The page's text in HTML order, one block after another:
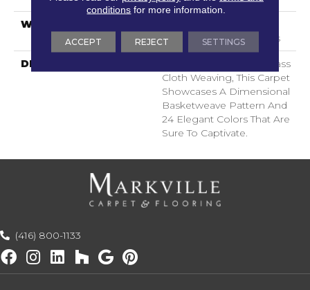
WARRANTY
Year Warranty With Stairs
DESCRIPTION
Inspired By Jute And Grass
Cloth Weaving, This Carpet
Showcases A Dimensional
Basketweave Pattern And
24 Elegant Colors That Are
Sure To Captivate.
(416) 800-1133
conditions for more information.
ACCEPT REJECT SETTINGS